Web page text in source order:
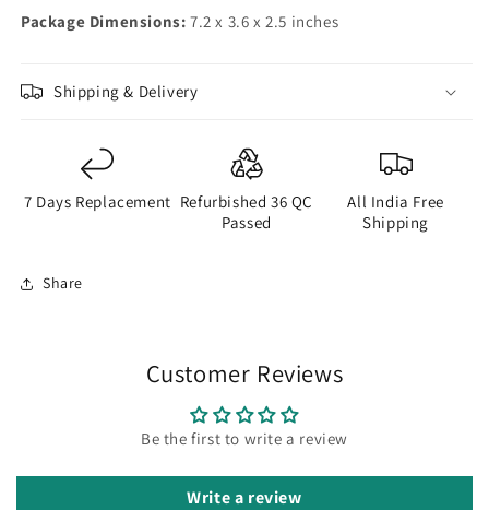
Package Dimensions: 7.2 x 3.6 x 2.5 inches
Shipping & Delivery
7 Days Replacement Refurbished 36 QC
Passed
All India Free
Shipping
Share
Customer Reviews
Be the first to write a review
Write a review